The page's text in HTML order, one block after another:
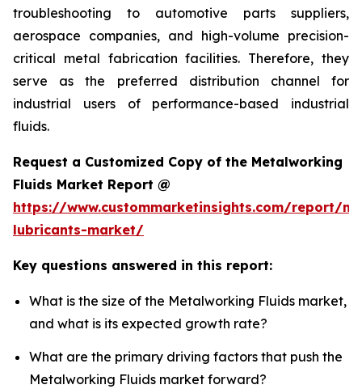
troubleshooting to automotive parts suppliers,
aerospace companies, and high-volume precision-
critical metal fabrication facilities. Therefore, they
serve as the preferred distribution channel for
industrial users of performance-based industrial
fluids.
Request a Customized Copy of the Metalworking
Fluids Market Report @
https://www.custommarketinsights.com/report/
lubricants-market/
Key questions answered in this report:
What is the size of the Metalworking Fluids market,
and what is its expected growth rate?
What are the primary driving factors that push the
Metalworking Fluids market forward?